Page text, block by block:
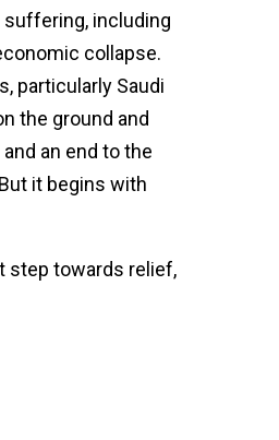
suffering, including
collapse.
particularly Saudi
the ground and
an end to the
it begins with
step towards relief,